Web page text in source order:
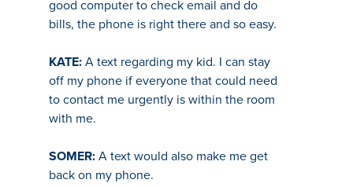
good computer to check email and do
bills, the phone is right there and so easy.
KATE: A text regarding my kid. I can stay
off my phone if everyone that could need
to contact me urgently is within the room
with me.
SOMER: A text would also make me get
back on my phone.